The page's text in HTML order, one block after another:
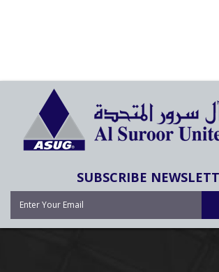
SUBSCRIBE